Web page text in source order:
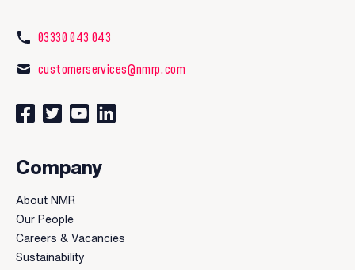
03330 043 043
customerservices@nmrp.com
Connect with us on Facebook
Follow us on Twitter
Watch our videos on YouTube
Connect with us on LinkedIn
Company
About NMR
Our People
Careers & Vacancies
Sustainability